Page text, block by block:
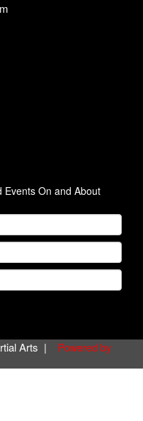
Events On and About
Arts |
Powered by